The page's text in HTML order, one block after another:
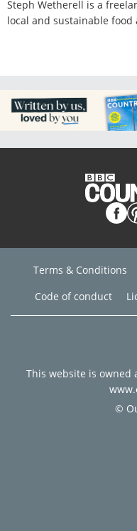
Steph Wetherell is a
local and sustainable food
Terms & Conditions
Code of conduct
This website is owned
©